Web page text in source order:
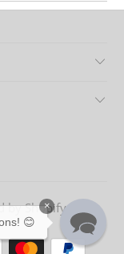
by Shopify
×
😊